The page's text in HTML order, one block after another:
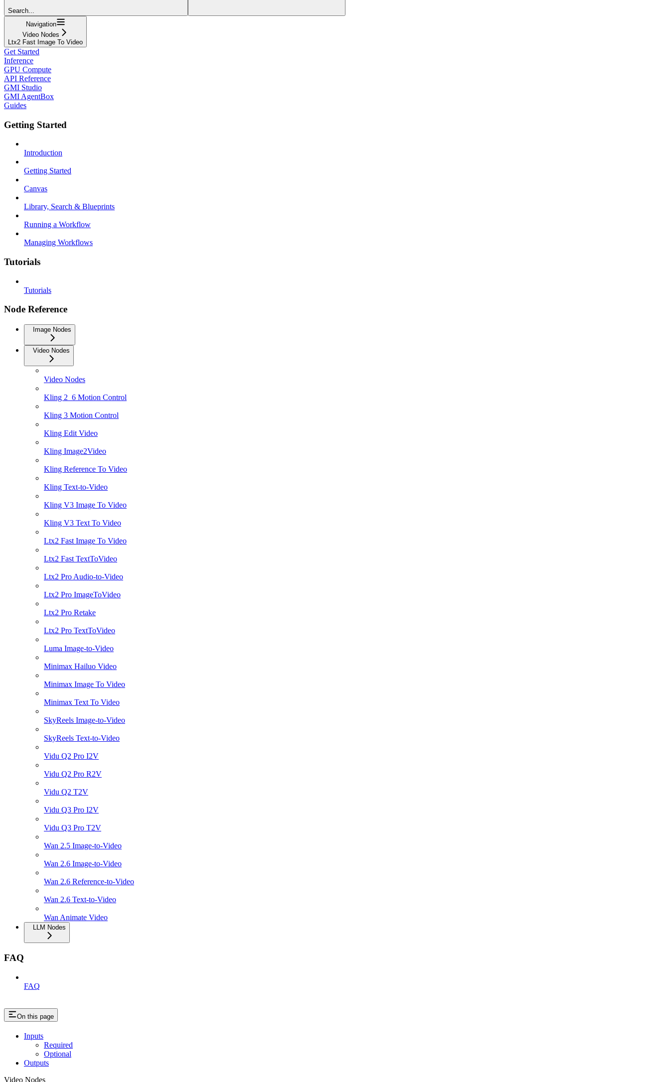
Search...
Navigation
Video Nodes
Ltx2 Fast Image To Video
Get Started
Inference
GPU Compute
API Reference
GMI Studio
GMI AgentBox
Guides
Getting Started
Introduction
Getting Started
Canvas
Library, Search & Blueprints
Running a Workflow
Managing Workflows
Tutorials
Tutorials
Node Reference
Image Nodes
Video Nodes
Video Nodes
Kling 2_6 Motion Control
Kling 3 Motion Control
Kling Edit Video
Kling Image2Video
Kling Reference To Video
Kling Text-to-Video
Kling V3 Image To Video
Kling V3 Text To Video
Ltx2 Fast Image To Video
Ltx2 Fast TextToVideo
Ltx2 Pro Audio-to-Video
Ltx2 Pro ImageToVideo
Ltx2 Pro Retake
Ltx2 Pro TextToVideo
Luma Image-to-Video
Minimax Hailuo Video
Minimax Image To Video
Minimax Text To Video
SkyReels Image-to-Video
SkyReels Text-to-Video
Vidu Q2 Pro I2V
Vidu Q2 Pro R2V
Vidu Q2 T2V
Vidu Q3 Pro I2V
Vidu Q3 Pro T2V
Wan 2.5 Image-to-Video
Wan 2.6 Image-to-Video
Wan 2.6 Reference-to-Video
Wan 2.6 Text-to-Video
Wan Animate Video
LLM Nodes
FAQ
FAQ
On this page
Inputs
Required
Optional
Outputs
Video Nodes